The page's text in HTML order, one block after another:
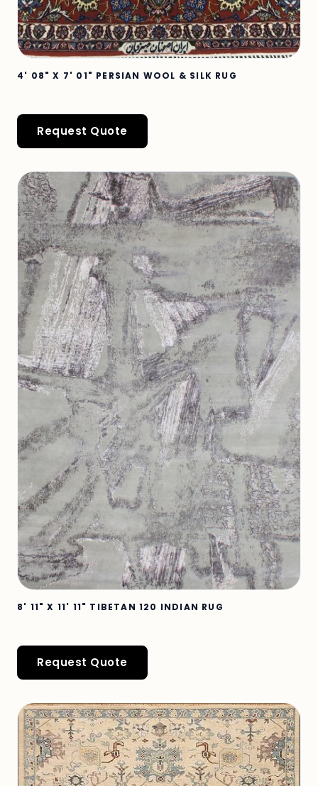
4' 08" X 7' 01" PERSIAN WOOL & SILK RUG
Request Quote
8' 11" X 11' 11" TIBETAN 120 INDIAN RUG
Request Quote